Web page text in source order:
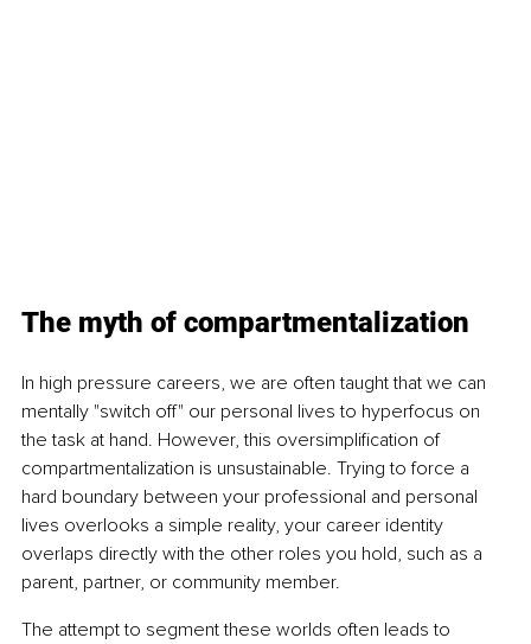
The myth of compartmentalization
In high pressure careers, we are often taught that we can
mentally "switch off" our personal lives to hyperfocus on
the task at hand. However, this oversimplification of
compartmentalization is unsustainable. Trying to force a
hard boundary between your professional and personal
lives overlooks a simple reality, your career identity
overlaps directly with the other roles you hold, such as a
parent, partner, or community member.
The attempt to segment these worlds often leads to